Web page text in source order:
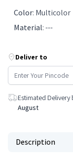
Color: Multicolor
Material:---
Deliver to
Estimated Delivery
August
Description